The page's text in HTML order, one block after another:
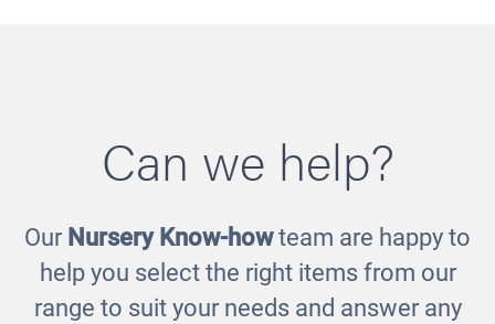
Balance Bundle
£300.00
Can we help?
Our Nursery Know-howteam are happy to
help you select the right items from our
range to suit your needs and answer any